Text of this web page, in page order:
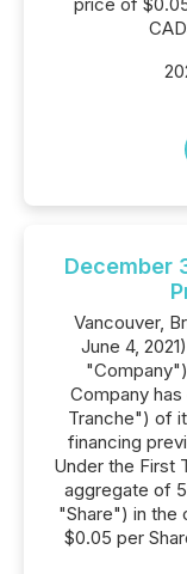
December
Vancouver,
June 4,
Company
Tranche") of
financing
Under the First
aggregate of
"Share") in the
$0.05 per